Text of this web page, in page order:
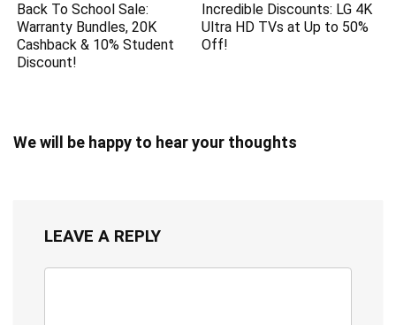
Back To School Sale:
Warranty Bundles, 20K
Cashback & 10% Student
Discount!
Incredible Discounts: LG 4K
Ultra HD TVs at Up to 50%
Off!
We will be happy to hear your thoughts
LEAVE A REPLY